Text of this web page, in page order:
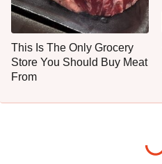
This Is The Only Grocery
Store You Should Buy Meat
From